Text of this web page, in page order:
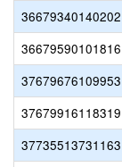
36679340140202
36679590101816
37679676109953
37679916118319
37735513731163